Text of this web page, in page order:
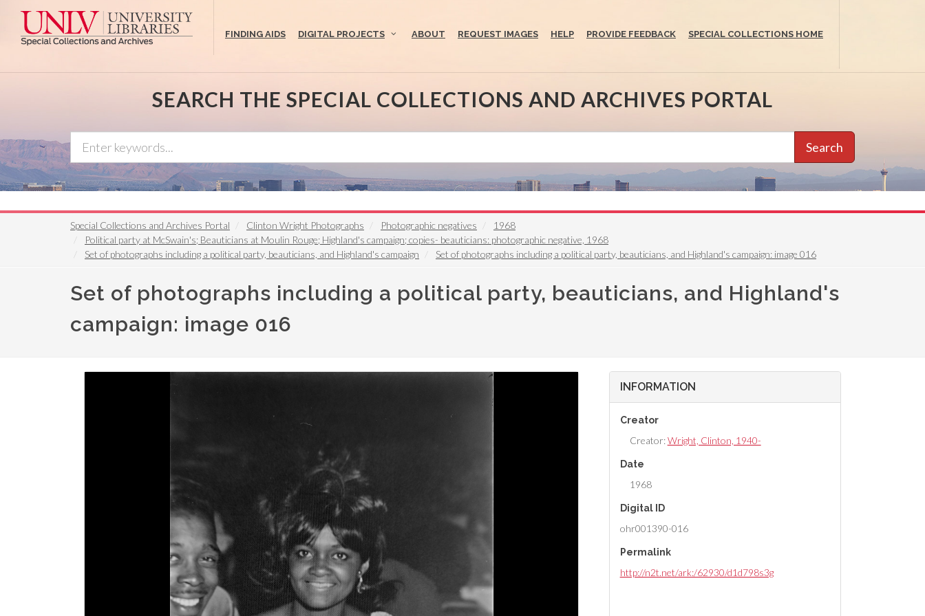
FINDING AIDS DIGITAL PROJECTS ABOUT REQUEST IMAGES HELP PROVIDE FEEDBACK SPECIAL COLLECTIONS HOME
SEARCH THE SPECIAL COLLECTIONS AND ARCHIVES PORTAL
Search
Special Collections and Archives Portal Clinton Wright Photographs Photographic negatives
1968
Political party at McSwain's; Beauticians at Moulin Rouge; Highland's campaign; copies- beauticians: photographic negative, 1968
Set of photographs including a political party, beauticians, and Highland's campaign
Set of photographs including a political party, beauticians, and Highland's campaign: image 016
Set of photographs including a political party, beauticians, and Highland's
campaign: image 016
INFORMATION
Creator
Creator:Wright, Clinton, 1940-
Date
1968
Digital ID
ohr001390-016
Permalink
http://n2t.net/ark:/62930/d1d798s3g